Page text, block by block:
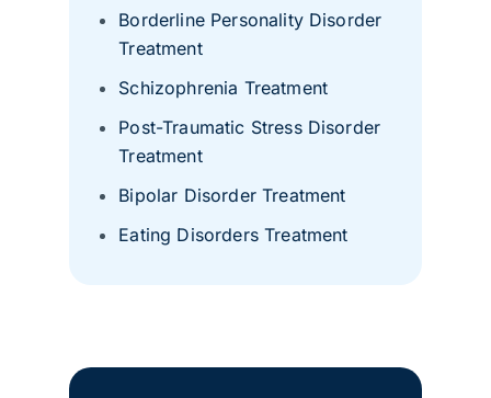
Borderline Personality Disorder
Treatment
Schizophrenia Treatment
Post-Traumatic Stress Disorder
Treatment
Bipolar Disorder Treatment
Eating Disorders Treatment